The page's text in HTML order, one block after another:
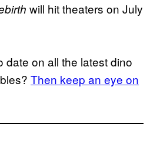
will hit theaters on July
date on all the latest dino
Then keep an eye on